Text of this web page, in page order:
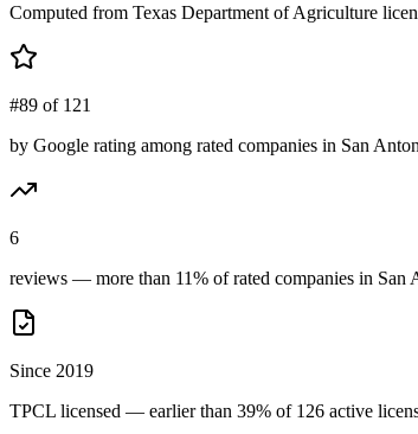
Computed from Texas Department of Agriculture
#89 of 121
by Google rating among rated companies in San
6
reviews — more than 11% of rated companies in San
Since 2019
TPCL licensed — earlier than 39% of 126 active